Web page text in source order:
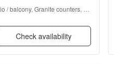
/ balcony, Granite counters,
Check availability